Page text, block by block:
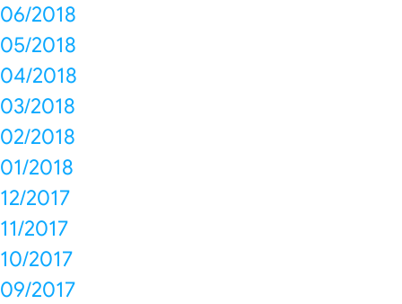
06/2018
05/2018
04/2018
03/2018
02/2018
01/2018
12/2017
11/2017
10/2017
09/2017